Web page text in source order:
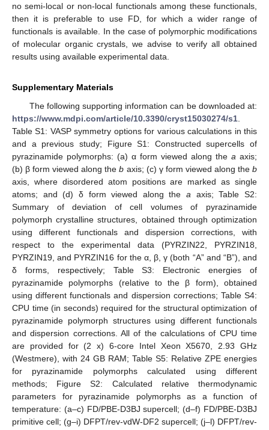
no semi-local or non-local functionals among these functionals,
then it is preferable to use FD, for which a wider range of
functionals is available. In the case of polymorphic modifications
of molecular organic crystals, we advise to verify all obtained
results using available experimental data.
Supplementary Materials
The following supporting information can be downloaded at:
https://www.mdpi.com/article/10.3390/cryst15030274/s1
Table S1: VASP symmetry options for various calculations in this
and a previous study; Figure S1: Constructed supercells of
pyrazinamide polymorphs: (a) α form viewed along the a axis;
(b) β form viewed along theb axis; (c) γ form viewed along theb
axis, where disordered atom positions are marked as single
atoms; and (d) δ form viewed along thea axis; Table S2:
Summary of deviation of cell volumes of pyrazinamide
polymorph crystalline structures, obtained through optimization
using different functionals and dispersion corrections, with
respect to the experimental data (PYRZIN22, PYRZIN18,
PYRZIN19, and PYRZIN16 for the α, β, γ (both “A” and “B”), and
δ forms, respectively; Table S3: Electronic energies of
pyrazinamide polymorphs (relative to the β form), obtained
using different functionals and dispersion corrections; Table S4:
CPU time (in seconds) required for the structural optimization of
pyrazinamide polymorph structures using different functionals
and dispersion corrections. All of the calculations of CPU time
are provided for (2 x) 6-core Intel Xeon X5670, 2.93 GHz
(Westmere), with 24 GB RAM; Table S5: Relative ZPE energies
for pyrazinamide polymorphs calculated using different
methods; Figure S2: Calculated relative thermodynamic
parameters for pyrazinamide polymorphs as a function of
temperature: (a–c) FD/PBE-D3BJ supercell; (d–f) FD/PBE-D3BJ
primitive cell; (g–i) DFPT/rev-vdW-DF2 supercell; (j–l) DFPT/rev-